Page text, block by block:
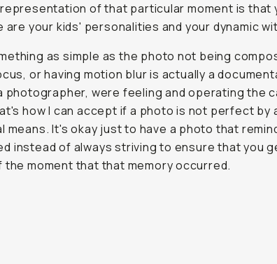
of that particular moment is that
are your kids' personalities and your dynamic
as simple as the photo not being
or having motion blur is actually a
photographer, were feeling and operating the
how I can accept if a photo is not perfect by
means. It's okay just to have a photo that
instead of always striving to ensure that you
the moment that that memory occurred.